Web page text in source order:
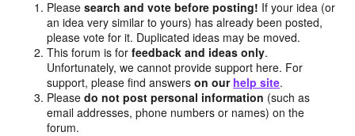
Pleasesearch and vote before posting! If your idea (or
an idea very similar to yours) has already been posted,
please vote for it. Duplicated ideas may be moved.
This forum is forfeedback and ideas only.
Unfortunately, we cannot provide support here. For
support, please find answerson our help site.
Pleasedo not post personal information (such as
email addresses, phone numbers or names) on the
forum.